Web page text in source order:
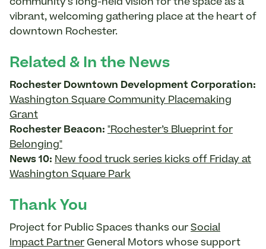
community's long-held vision for the space as a
vibrant, welcoming gathering place at the heart of
downtown Rochester.
Related & In the News
Rochester Downtown Development Corporation:
Washington Square Community Placemaking
Grant
Rochester Beacon: "Rochester’s Blueprint for
Belonging"
News 10: New food truck series kicks off Friday at
Washington Square Park
Thank You
Project for Public Spaces thanks our Social
Impact Partner General Motors whose support